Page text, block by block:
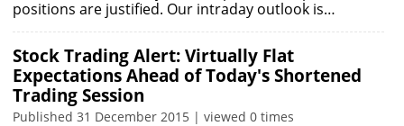
positions are justified. Our intraday outlook is…
Stock Trading Alert: Virtually Flat
Expectations Ahead of Today's Shortened
Trading Session
Published 31 December 2015 | viewed 0 times